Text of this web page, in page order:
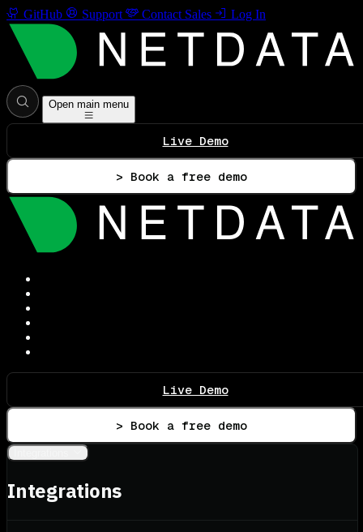
GitHub Support Contact Sales Log In
Open main menu
Live Demo
> Book a free demo
Live Demo
> Book a free demo
Integrations